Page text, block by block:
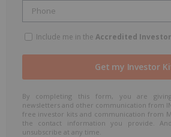
Include me in the Accredited Investor
By completing this form, you are
newsletters and other communication from
free investor kits and communication from
the contact information you provide.
unsubscribe at any time.